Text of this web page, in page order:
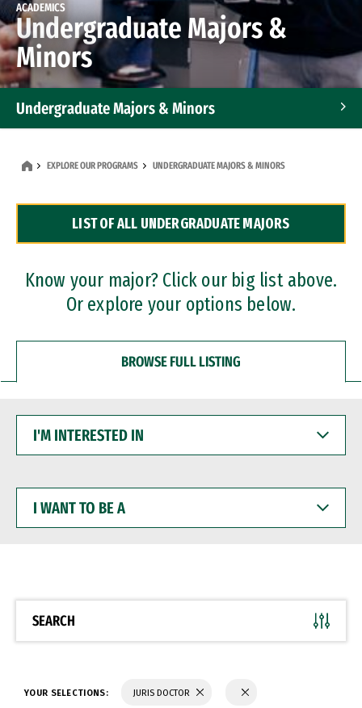
ACADEMICS
Undergraduate Majors &
Minors
Undergraduate Majors & Minors
Dual Degree Programs
Professional Certificates
EXPLORE OUR PROGRAMS UNDERGRADUATE MAJORS & MINORS
LIST OF ALL UNDERGRADUATE MAJORS
Know your major? Click our big list above.
Or explore your options below.
BROWSE FULL LISTING
INTERESTED
WANT
BE
SEARCH
YOUR SELECTIONS: JURIS DOCTOR